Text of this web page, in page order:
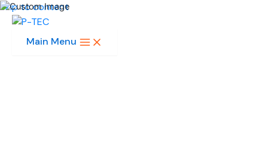
Skip to content
Main Menu